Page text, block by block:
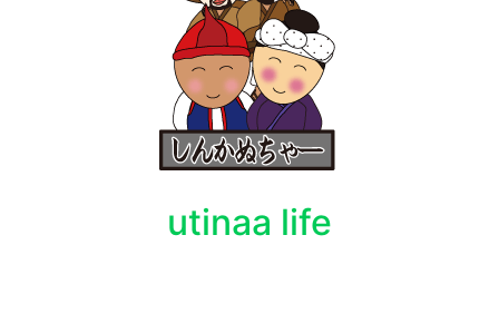
utinaa life